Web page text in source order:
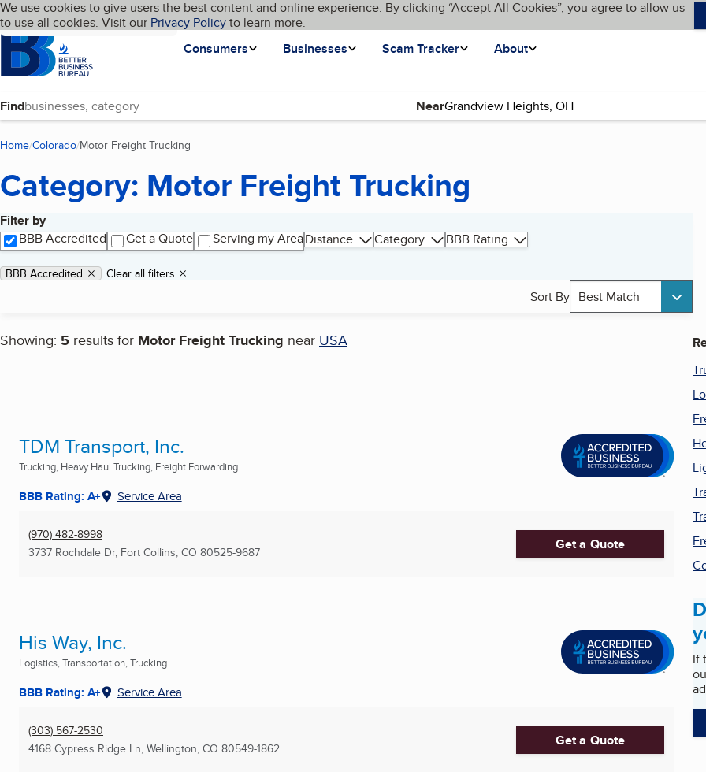
Skip to main content
Cookies on BBB.org
We use cookies to give users the best content and online experience. By clicking “Accept All Cookies”, you agree to allow us
to use all cookies. Visit our Privacy Policyto learn more.
Homepage
Consumers
Businesses Scam Tracker About
Language My BBB
Find Near
Home Colorado Motor Freight Trucking
Category: Motor Freight Trucking
Filter by
BBB Accredited
Get a Quote Serving my AreaDistance Category BBB Rating
Applied filters
Remove filter:
BBB Accredited Clear all filters
Sort By Best Match
Showing: 5 results for Motor Freight Trucking near USA
Search results
TDM Transport, Inc.
Trucking, Heavy Haul Trucking, Freight Forwarding ...
BBB Rating: A+ Service Area
(970) 482-8998
3737 Rochdale Dr, Fort Collins, CO 80525-9687 Get a Quote
His Way, Inc.
Logistics, Transportation, Trucking ...
BBB Rating: A+ Service Area
(303) 567-2530
4168 Cypress Ridge Ln, Wellington, CO 80549-1862 Get a Quote
If